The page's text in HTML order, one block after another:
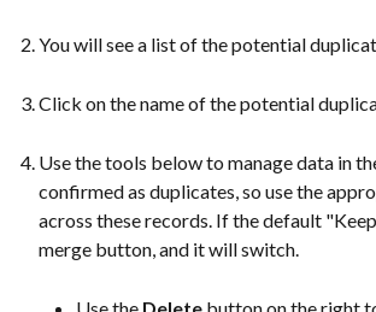
You will see a list of the potential
Click on the name of the potential
Use the tools below to manage data in
confirmed as duplicates, so use the
across these records. If the default
merge button, and it will switch.
Use the Delete button on the right